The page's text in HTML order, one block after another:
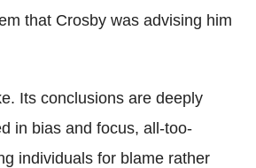
that Crosby was advising him
Its conclusions are deeply
in bias and focus, all-too-
individuals for blame rather